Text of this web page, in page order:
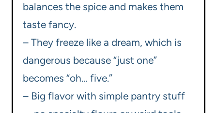
balances the spice and makes them
taste fancy.
– They freeze like a dream, which is
dangerous because “just one”
becomes “oh… five.”
– Big flavor with simple pantry stuff